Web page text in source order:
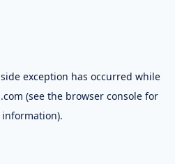
exception has occurred while
(see the browser console for
information).